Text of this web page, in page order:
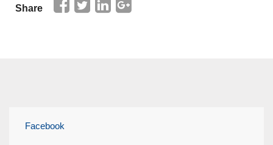
Share
Facebook